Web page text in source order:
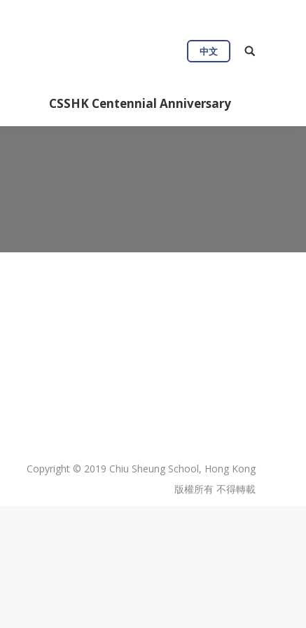
中文
CSSHK Centennial Anniversary
Copyright © 2019 Chiu Sheung School, Hong Kong
版權所有 不得轉載